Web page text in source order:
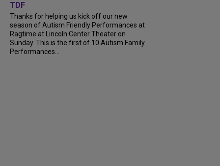
TDF
Thanks for helping us kick off our new
season of Autism Friendly Performances at
Ragtime at Lincoln Center Theater on
Sunday. This is the first of 10 Autism Family
Performances...